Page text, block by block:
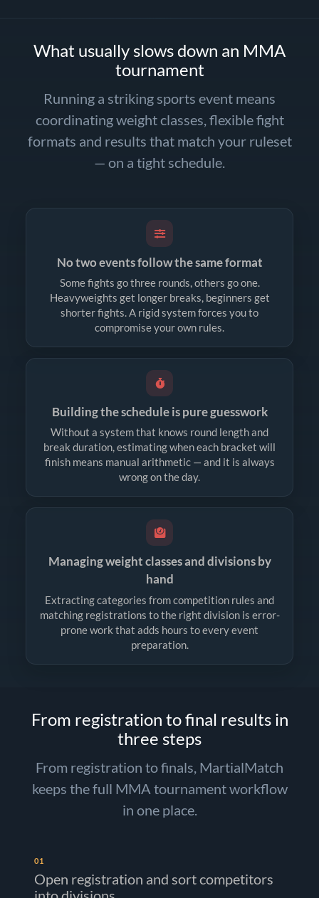
What usually slows down an MMA
tournament
Running a striking sports event means
coordinating weight classes, flexible fight
formats and results that match your ruleset
— on a tight schedule.
No two events follow the same format
Some fights go three rounds, others go one.
Heavyweights get longer breaks, beginners get
shorter fights. A rigid system forces you to
compromise your own rules.
Building the schedule is pure guesswork
Without a system that knows round length and
break duration, estimating when each bracket will
finish means manual arithmetic — and it is always
wrong on the day.
Managing weight classes and divisions by
hand
Extracting categories from competition rules and
matching registrations to the right division is error-
prone work that adds hours to every event
preparation.
From registration to final results in
three steps
From registration to finals, MartialMatch
keeps the full MMA tournament workflow
in one place.
01
Open registration and sort competitors